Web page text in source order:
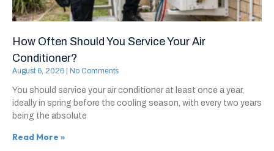
How Often Should You Service Your Air
Conditioner?
August 6, 2026 No Comments
You should service your air conditioner at least once a year,
ideally in spring before the cooling season, with every two years
being the absolute
Read More »